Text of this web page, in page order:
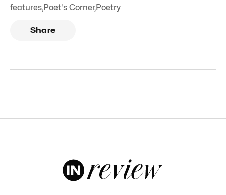
features,Poet's Corner,Poetry
Share